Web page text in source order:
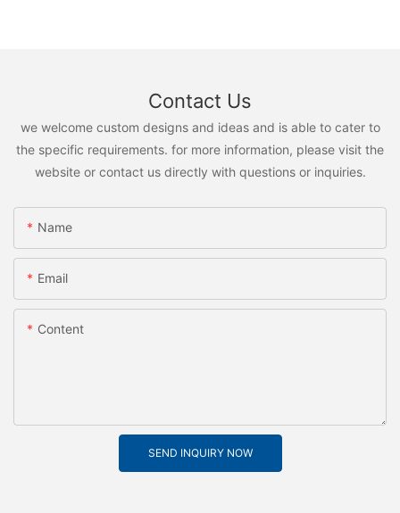
Contact Us
we welcome custom designs and ideas and is able to cater to
the specific requirements. for more information, please visit the
website or contact us directly with questions or inquiries.
Name
Email
Content
SEND INQUIRY NOW